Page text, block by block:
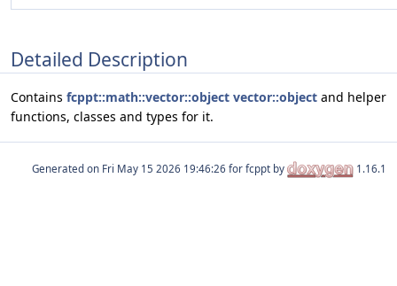
Detailed Description
Contains fcppt::math::vector::object vector::object and helper
functions, classes and types for it.
Generated on for fcppt by 1.16.1